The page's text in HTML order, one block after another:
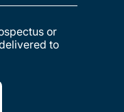
or
to